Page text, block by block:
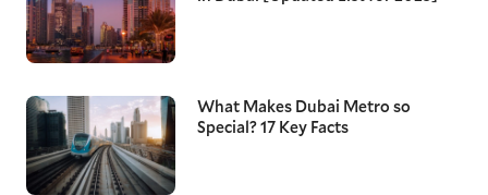
What Makes Dubai Metro so
Special? 17 Key Facts